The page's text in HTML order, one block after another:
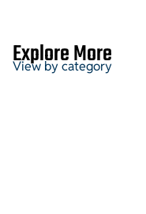
Explore More
View by category